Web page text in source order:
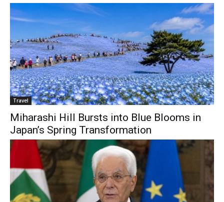
Travel
Miharashi Hill Bursts into Blue Blooms in
Japan’s Spring Transformation